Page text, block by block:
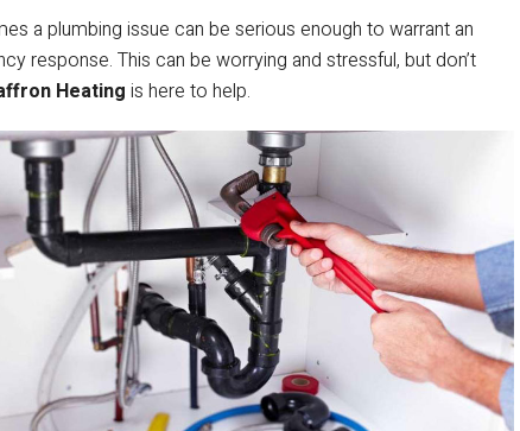
a plumbing issue can be serious enough to warrant an
response. This can be worrying and stressful, but don’t
Heating is here to help.